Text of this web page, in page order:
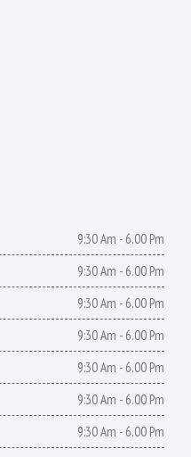
9:30 Am - 6.00 Pm
9:30 Am - 6.00 Pm
9:30 Am - 6.00 Pm
9:30 Am - 6.00 Pm
9:30 Am - 6.00 Pm
9:30 Am - 6.00 Pm
9:30 Am - 6.00 Pm